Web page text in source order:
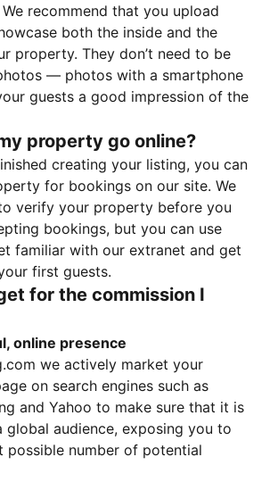
recommend that you upload
both the inside and the
property. They don’t need to be
— photos with a smartphone
guests a good impression of the
property go online?
creating your listing, you can
for bookings on our site. We
verify your property before you
bookings, but you can use
familiar with our extranet and get
first guests.
for the commission I
online presence
we actively market your
on search engines such as
and Yahoo to make sure that it is
global audience, exposing you to
possible number of potential